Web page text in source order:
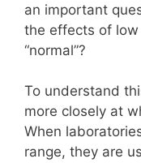
an important
the effects of
“normal”?
To understand
more closely at
When
range, they are